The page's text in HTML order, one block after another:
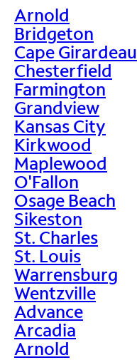
Arnold
Bridgeton
Cape Girardeau
Chesterfield
Farmington
Grandview
Kansas City
Kirkwood
Maplewood
O'Fallon
Osage Beach
Sikeston
St. Charles
St. Louis
Warrensburg
Wentzville
Advance
Arcadia
Arnold